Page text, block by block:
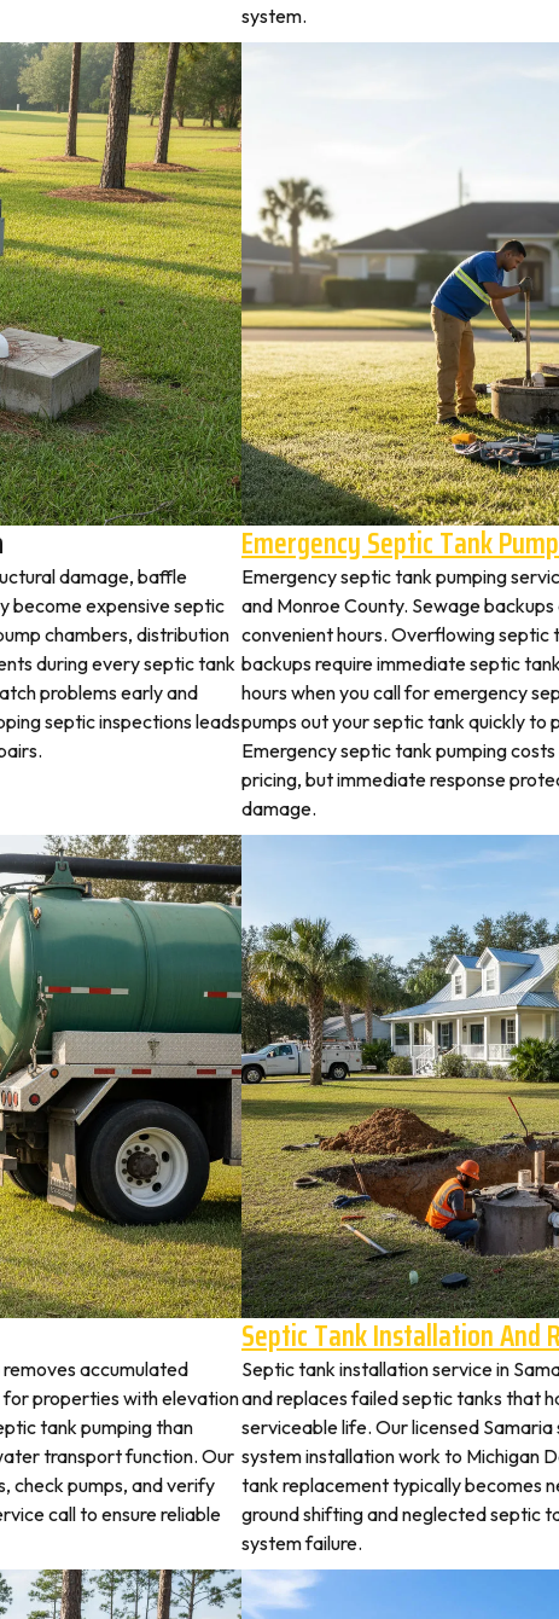
system.
damage, baffle
become expensive septic
chambers, distribution
during every septic tank
problems early and
septic inspections leads
Emergency Septic Tank
Emergency septic tank pumping
and Monroe County. Sewage
convenient hours. Overflowing septic
backups require immediate septic
hours when you call for emergency
pumps out your septic tank quickly
Emergency septic tank pumping
pricing, but immediate response
damage.
accumulated
properties with elevation
tank pumping than
transport function. Our
check pumps, and verify
call to ensure reliable
Septic Tank Installation And
Septic tank installation service in
and replaces failed septic tanks that
serviceable life. Our licensed
system installation work to Michigan
tank replacement typically becomes
ground shifting and neglected septic
system failure.